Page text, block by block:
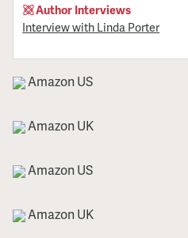
Author Interviews
Interview with Linda Porter
Amazon US
Amazon UK
Amazon US
Amazon UK